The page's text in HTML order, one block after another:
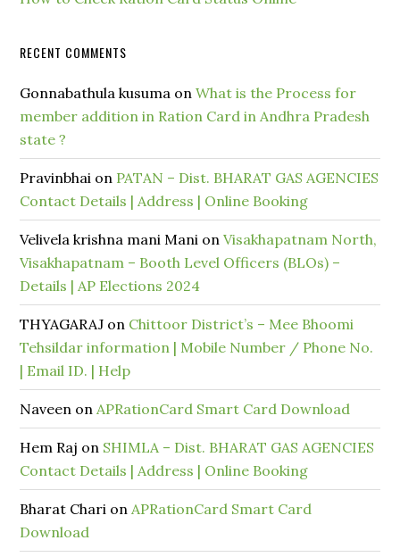
RECENT COMMENTS
Gonnabathula kusuma onWhat is the Process for
member addition in Ration Card in Andhra Pradesh
state ?
Pravinbhai on PATAN – Dist. BHARAT GAS AGENCIES
Contact Details | Address | Online Booking
Velivela krishna mani Mani onVisakhapatnam North,
Visakhapatnam – Booth Level Officers (BLOs) –
Details | AP Elections 2024
THYAGARAJ on Chittoor District’s – Mee Bhoomi
Tehsildar information | Mobile Number / Phone No.
| Email ID. | Help
Naveen onAPRationCard Smart Card Download
Hem Raj on SHIMLA – Dist. BHARAT GAS AGENCIES
Contact Details | Address | Online Booking
Bharat Chari onAPRationCard Smart Card
Download